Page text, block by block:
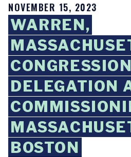
NOVEMBER 15, 2023
WARREN,
DELEGATION
BOSTON